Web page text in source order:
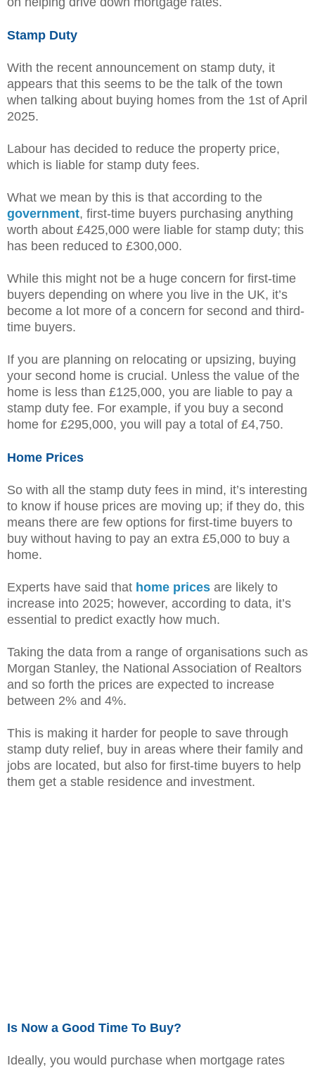
Stamp Duty
With the recent announcement on stamp duty, it
appears that this seems to be the talk of the town
when talking about buying homes from the 1st of April
2025.
Labour has decided to reduce the property price,
which is liable for stamp duty fees.
What we mean by this is that according to the
government, first-time buyers purchasing anything
worth about £425,000 were liable for stamp duty; this
has been reduced to £300,000.
While this might not be a huge concern for first-time
buyers depending on where you live in the UK, it’s
become a lot more of a concern for second and third-
time buyers.
If you are planning on relocating or upsizing, buying
your second home is crucial. Unless the value of the
home is less than £125,000, you are liable to pay a
stamp duty fee. For example, if you buy a second
home for £295,000, you will pay a total of £4,750.
Home Prices
So with all the stamp duty fees in mind, it’s interesting
to know if house prices are moving up; if they do, this
means there are few options for first-time buyers to
buy without having to pay an extra £5,000 to buy a
home.
Experts have said that home prices are likely to
increase into 2025; however, according to data, it’s
essential to predict exactly how much.
Taking the data from a range of organisations such as
Morgan Stanley, the National Association of Realtors
and so forth the prices are expected to increase
between 2% and 4%.
This is making it harder for people to save through
stamp duty relief, buy in areas where their family and
jobs are located, but also for first-time buyers to help
them get a stable residence and investment.
Is Now a Good Time To Buy?
Ideally, you would purchase when mortgage rates